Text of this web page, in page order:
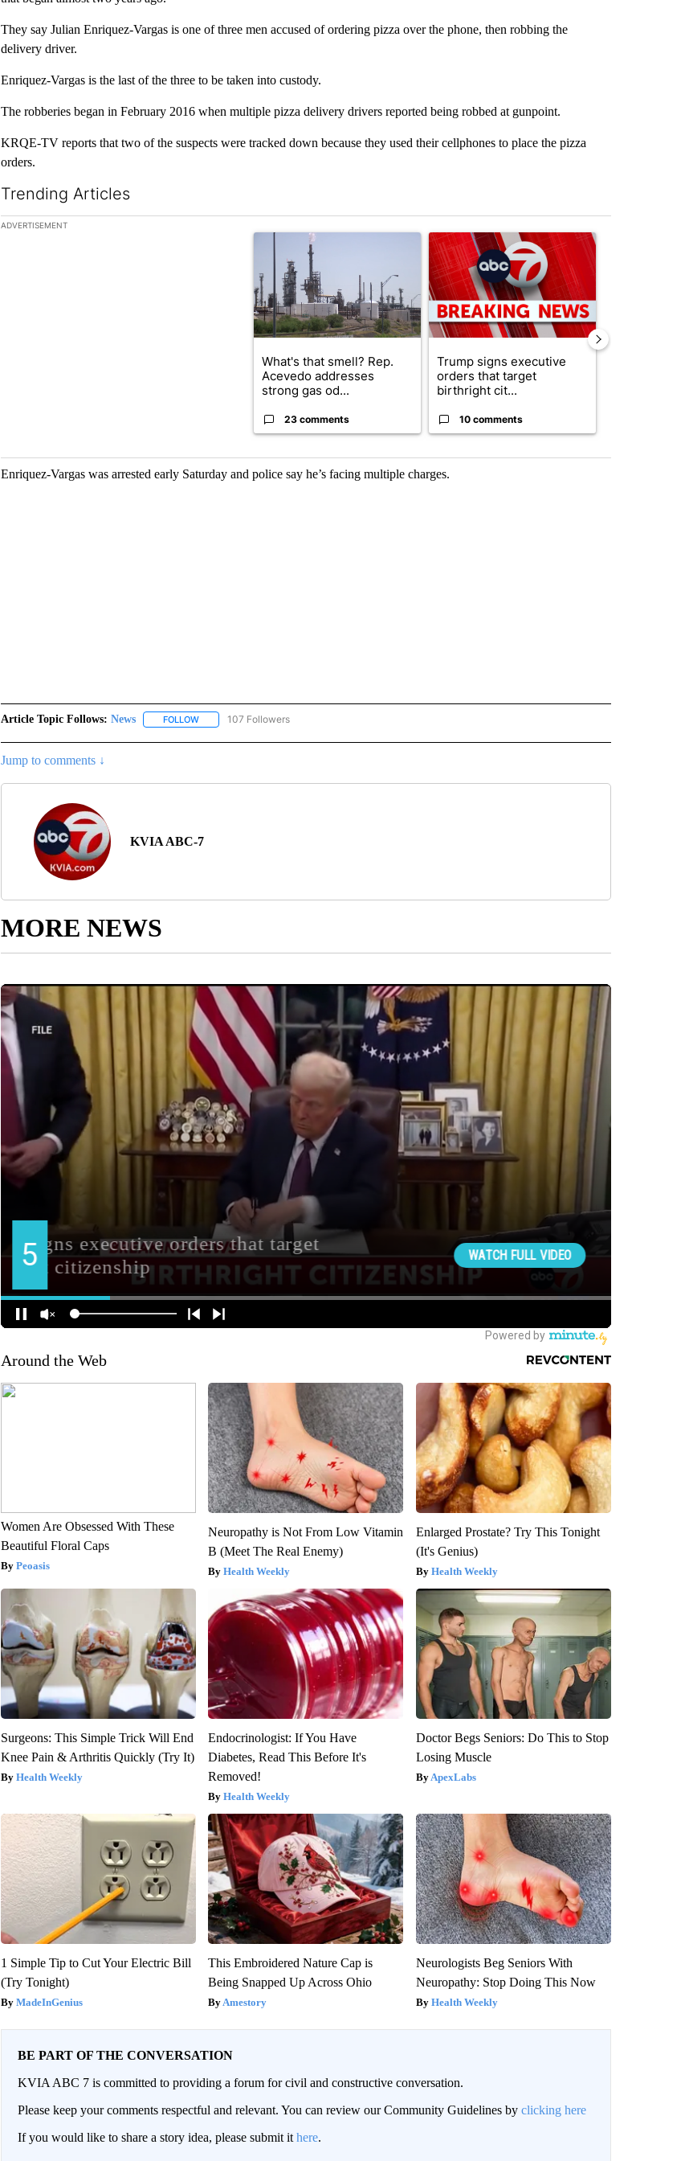
They say Julian Enriquez-Vargas is one of three men accused of ordering pizza over the phone, then robbing the
delivery driver.
Enriquez-Vargas is the last of the three to be taken into custody.
The robberies began in February 2016 when multiple pizza delivery drivers reported being robbed at gunpoint.
KRQE-TV reports that two of the suspects were tracked down because they used their cellphones to place the pizza
orders.
Trending Articles
The following is a list of the most commented articles in the last 7 days.
ADVERTISEMENT
A trending article titled "What's that smell? Rep. Acevedo addresses strong gas
What's that smell? Rep.
Acevedo addresses
strong gas od...
23 comments
A trending article titled "Trump signs executive
Trump signs executive
orders that target
birthright cit...
10 comments
Enriquez-Vargas was arrested early Saturday and police say he’s facing multiple charges.
Article Topic Follows: News FOLLOWFOLLOW "NEWS" TO RECEIVE NOTIFICATIONS ABOUT NEW PAGES ON "NEWS".
107 Followers
Jump to comments ↓
KVIA ABC-7
MORE NEWS
Around the Web
Women Are Obsessed With These
Beautiful Floral Caps
Peoasis
Neuropathy is Not From Low Vitamin
B (Meet The Real Enemy)
Health Weekly
Enlarged Prostate? Try This Tonight
(It's Genius)
Health Weekly
Surgeons: This Simple Trick Will End
Knee Pain & Arthritis Quickly (Try It)
Health Weekly
Endocrinologist: If You Have
Diabetes, Read This Before It's
Removed!
Health Weekly
Doctor Begs Seniors: Do This to Stop
Losing Muscle
ApexLabs
1 Simple Tip to Cut Your Electric Bill
(Try Tonight)
MadeInGenius
This Embroidered Nature Cap is
Being Snapped Up Across Ohio
Amestory
Neurologists Beg Seniors With
Neuropathy: Stop Doing This Now
Health Weekly
BE PART OF THE CONVERSATION
KVIA ABC 7 is committed to providing a forum for civil and constructive conversation.
Please keep your comments respectful and relevant. You can review our Community Guidelines by clicking here
If you would like to share a story idea, please submit it here.